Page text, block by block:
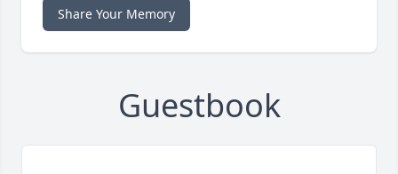
Share Your Memory
Guestbook